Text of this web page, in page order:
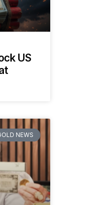
US
NEWS